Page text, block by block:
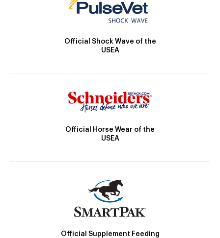
Official Shock Wave of the
USEA
Official Horse Wear of the
USEA
Official Supplement Feeding